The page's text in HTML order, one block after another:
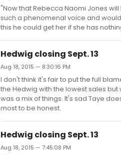
"Now that Rebecca Naomi Jones
such a phenomenal voice and
this he could get her if she has
Hedwig closing Sept. 13
Aug 18, 2015 — 8:30:16 PM
I don't think it's fair to put the full
the Hedwig with the lowest sales
was a mix of things. It's sad Taye
most to be honest.
Hedwig closing Sept. 13
Aug 18, 2015 — 7:45:08 PM